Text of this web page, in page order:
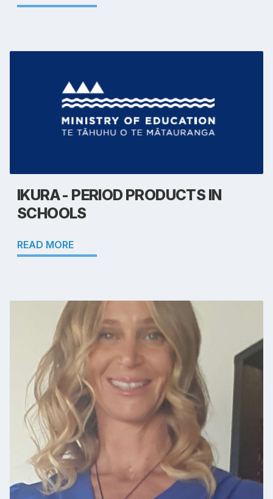
IKURA - PERIOD PRODUCTS IN
SCHOOLS
READ MORE